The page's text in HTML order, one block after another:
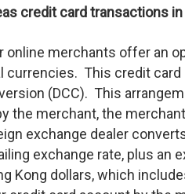
credit card transactions in
online merchants offer an
currencies. This credit
(DCC). This
the merchant, the
exchange dealer
exchange rate, plus an
Kong dollars, which